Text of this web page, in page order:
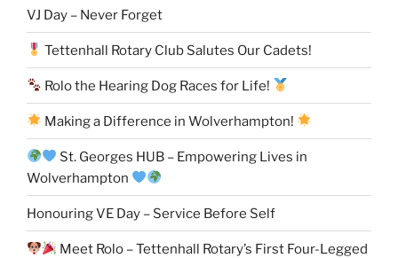
VJ Day – Never Forget
Tettenhall Rotary Club Salutes Our Cadets!
Rolo the Hearing Dog Races for Life!
Making a Difference in Wolverhampton!
St. Georges HUB – Empowering Lives in
Wolverhampton
Honouring VE Day – Service Before Self
Meet Rolo – Tettenhall Rotary’s First Four-Legged